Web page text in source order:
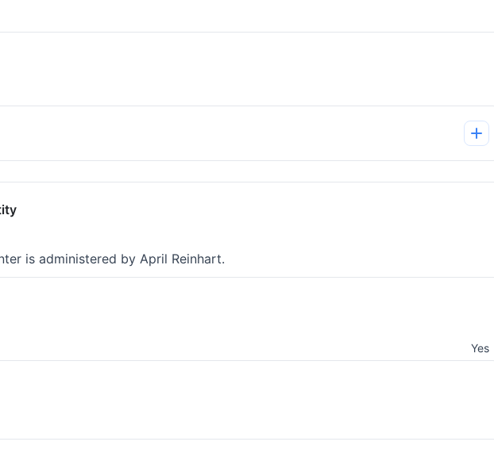
is administered by April Reinhart.
Yes